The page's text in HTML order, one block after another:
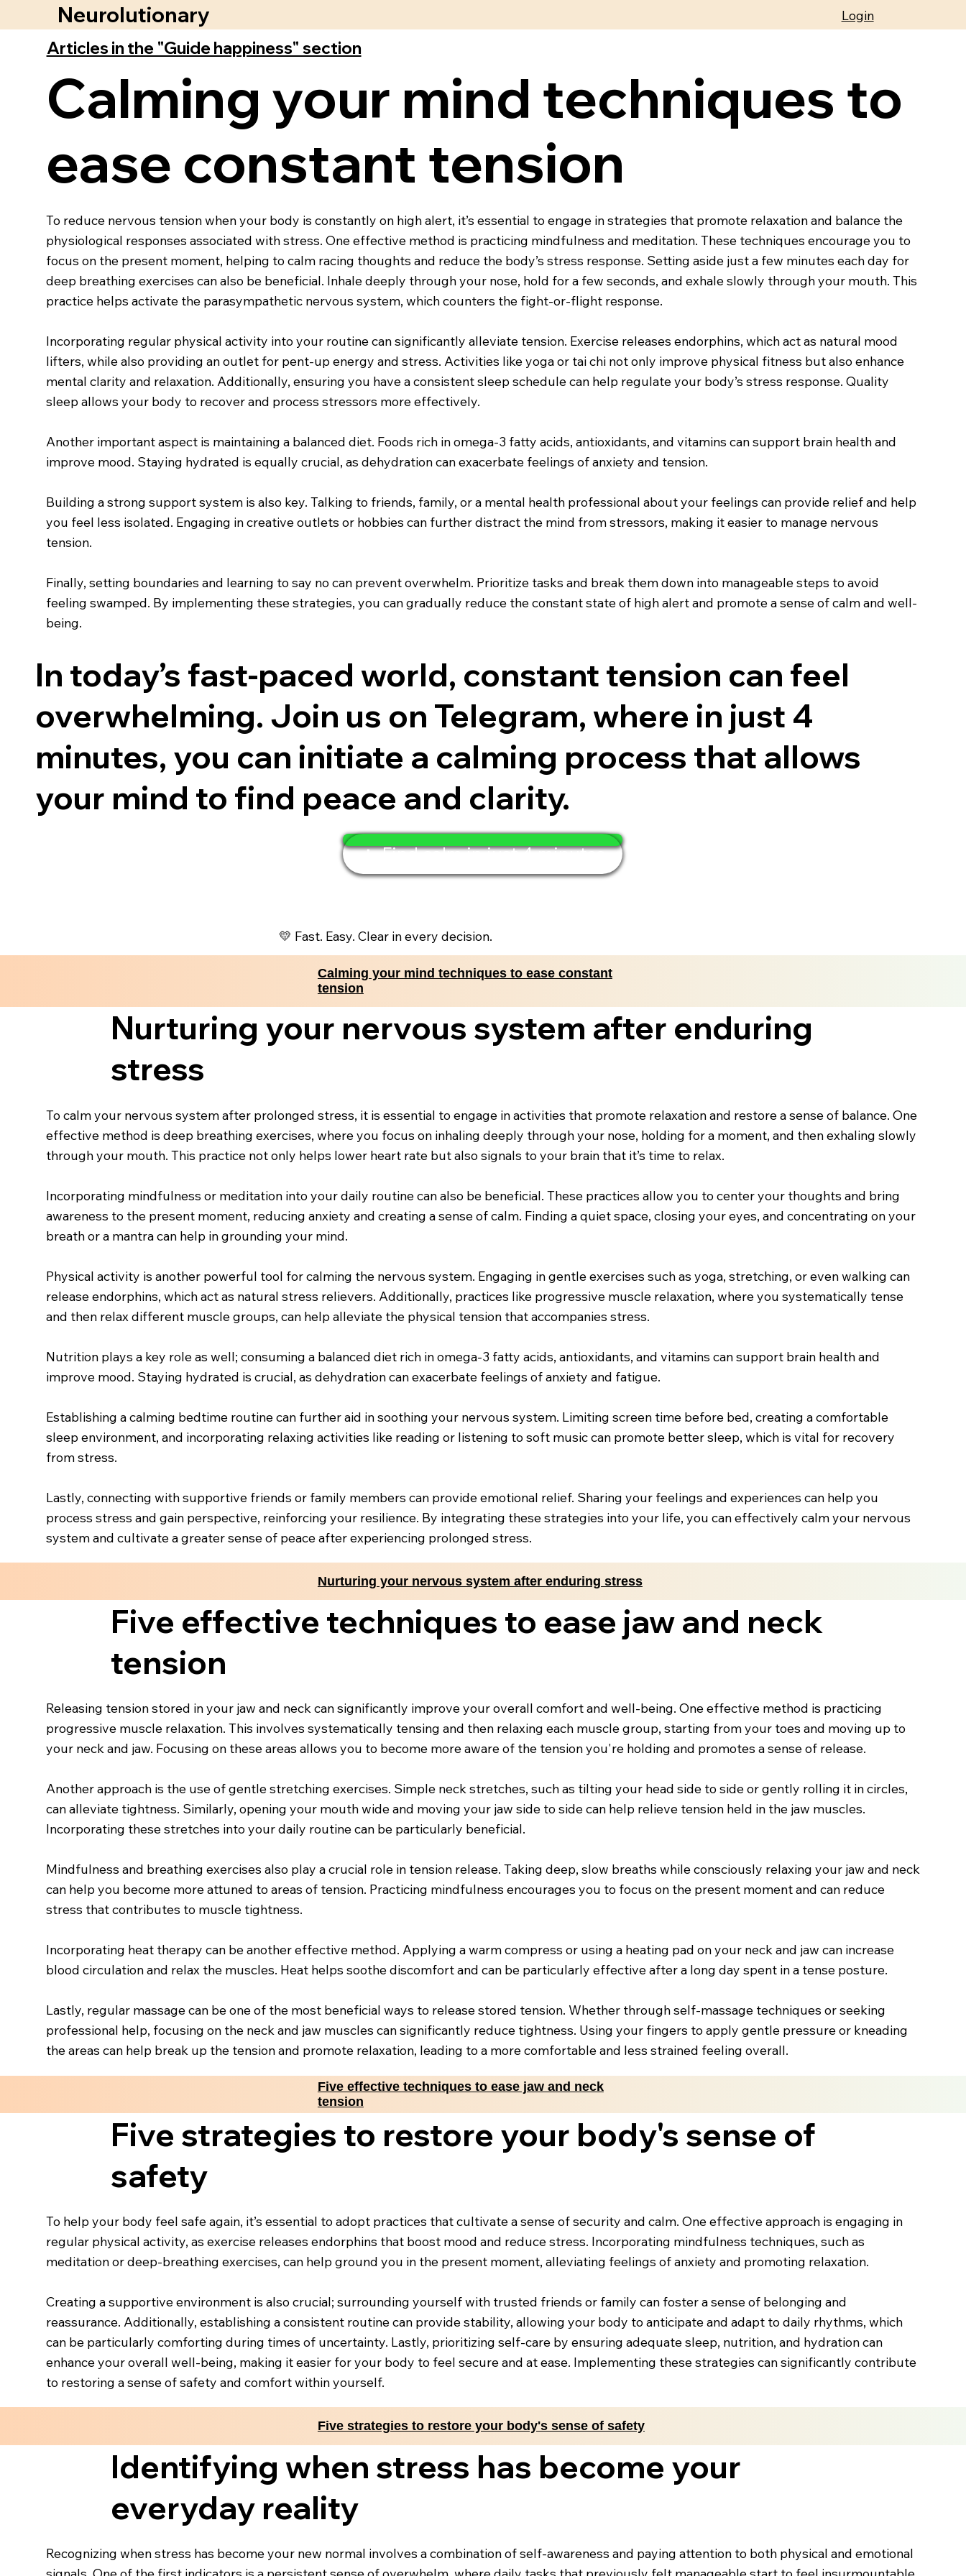
Neurolutionary Login
Articles in the "Guide happiness" section
Calming your mind techniques to
ease constant tension
To reduce nervous tension when your body is constantly on high alert, it’s essential to engage in strategies that promote relaxation and balance the
physiological responses associated with stress. One effective method is practicing mindfulness and meditation. These techniques encourage you to
focus on the present moment, helping to calm racing thoughts and reduce the body’s stress response. Setting aside just a few minutes each day for
deep breathing exercises can also be beneficial. Inhale deeply through your nose, hold for a few seconds, and exhale slowly through your mouth. This
practice helps activate the parasympathetic nervous system, which counters the fight-or-flight response.
Incorporating regular physical activity into your routine can significantly alleviate tension. Exercise releases endorphins, which act as natural mood
lifters, while also providing an outlet for pent-up energy and stress. Activities like yoga or tai chi not only improve physical fitness but also enhance
mental clarity and relaxation. Additionally, ensuring you have a consistent sleep schedule can help regulate your body’s stress response. Quality
sleep allows your body to recover and process stressors more effectively.
Another important aspect is maintaining a balanced diet. Foods rich in omega-3 fatty acids, antioxidants, and vitamins can support brain health and
improve mood. Staying hydrated is equally crucial, as dehydration can exacerbate feelings of anxiety and tension.
Building a strong support system is also key. Talking to friends, family, or a mental health professional about your feelings can provide relief and help
you feel less isolated. Engaging in creative outlets or hobbies can further distract the mind from stressors, making it easier to manage nervous
tension.
Finally, setting boundaries and learning to say no can prevent overwhelm. Prioritize tasks and break them down into manageable steps to avoid
feeling swamped. By implementing these strategies, you can gradually reduce the constant state of high alert and promote a sense of calm and well-
being.
In today’s fast-paced world, constant tension can feel
overwhelming. Join us on Telegram, where in just 4
minutes, you can initiate a calming process that allows
your mind to find peace and clarity.
🧘 Find calm in just 4 minutes
💛 Fast. Easy. Clear in every decision.
Calming your mind techniques to ease constant
tension
Nurturing your nervous system after enduring
stress
To calm your nervous system after prolonged stress, it is essential to engage in activities that promote relaxation and restore a sense of balance. One
effective method is deep breathing exercises, where you focus on inhaling deeply through your nose, holding for a moment, and then exhaling slowly
through your mouth. This practice not only helps lower heart rate but also signals to your brain that it’s time to relax.
Incorporating mindfulness or meditation into your daily routine can also be beneficial. These practices allow you to center your thoughts and bring
awareness to the present moment, reducing anxiety and creating a sense of calm. Finding a quiet space, closing your eyes, and concentrating on your
breath or a mantra can help in grounding your mind.
Physical activity is another powerful tool for calming the nervous system. Engaging in gentle exercises such as yoga, stretching, or even walking can
release endorphins, which act as natural stress relievers. Additionally, practices like progressive muscle relaxation, where you systematically tense
and then relax different muscle groups, can help alleviate the physical tension that accompanies stress.
Nutrition plays a key role as well; consuming a balanced diet rich in omega-3 fatty acids, antioxidants, and vitamins can support brain health and
improve mood. Staying hydrated is crucial, as dehydration can exacerbate feelings of anxiety and fatigue.
Establishing a calming bedtime routine can further aid in soothing your nervous system. Limiting screen time before bed, creating a comfortable
sleep environment, and incorporating relaxing activities like reading or listening to soft music can promote better sleep, which is vital for recovery
from stress.
Lastly, connecting with supportive friends or family members can provide emotional relief. Sharing your feelings and experiences can help you
process stress and gain perspective, reinforcing your resilience. By integrating these strategies into your life, you can effectively calm your nervous
system and cultivate a greater sense of peace after experiencing prolonged stress.
Nurturing your nervous system after enduring stress
Five effective techniques to ease jaw and neck
tension
Releasing tension stored in your jaw and neck can significantly improve your overall comfort and well-being. One effective method is practicing
progressive muscle relaxation. This involves systematically tensing and then relaxing each muscle group, starting from your toes and moving up to
your neck and jaw. Focusing on these areas allows you to become more aware of the tension you're holding and promotes a sense of release.
Another approach is the use of gentle stretching exercises. Simple neck stretches, such as tilting your head side to side or gently rolling it in circles,
can alleviate tightness. Similarly, opening your mouth wide and moving your jaw side to side can help relieve tension held in the jaw muscles.
Incorporating these stretches into your daily routine can be particularly beneficial.
Mindfulness and breathing exercises also play a crucial role in tension release. Taking deep, slow breaths while consciously relaxing your jaw and neck
can help you become more attuned to areas of tension. Practicing mindfulness encourages you to focus on the present moment and can reduce
stress that contributes to muscle tightness.
Incorporating heat therapy can be another effective method. Applying a warm compress or using a heating pad on your neck and jaw can increase
blood circulation and relax the muscles. Heat helps soothe discomfort and can be particularly effective after a long day spent in a tense posture.
Lastly, regular massage can be one of the most beneficial ways to release stored tension. Whether through self-massage techniques or seeking
professional help, focusing on the neck and jaw muscles can significantly reduce tightness. Using your fingers to apply gentle pressure or kneading
the areas can help break up the tension and promote relaxation, leading to a more comfortable and less strained feeling overall.
Five effective techniques to ease jaw and neck
tension
Five strategies to restore your body's sense of
safety
To help your body feel safe again, it’s essential to adopt practices that cultivate a sense of security and calm. One effective approach is engaging in
regular physical activity, as exercise releases endorphins that boost mood and reduce stress. Incorporating mindfulness techniques, such as
meditation or deep-breathing exercises, can help ground you in the present moment, alleviating feelings of anxiety and promoting relaxation.
Creating a supportive environment is also crucial; surrounding yourself with trusted friends or family can foster a sense of belonging and
reassurance. Additionally, establishing a consistent routine can provide stability, allowing your body to anticipate and adapt to daily rhythms, which
can be particularly comforting during times of uncertainty. Lastly, prioritizing self-care by ensuring adequate sleep, nutrition, and hydration can
enhance your overall well-being, making it easier for your body to feel secure and at ease. Implementing these strategies can significantly contribute
to restoring a sense of safety and comfort within yourself.
Five strategies to restore your body's sense of safety
Identifying when stress has become your
everyday reality
Recognizing when stress has become your new normal involves a combination of self-awareness and paying attention to both physical and emotional